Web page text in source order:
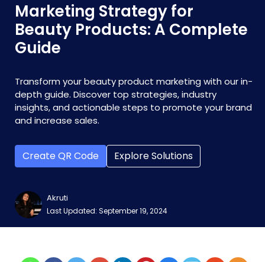
Marketing Strategy for
Beauty Products: A Complete
Guide
Transform your beauty product marketing with our in-
depth guide. Discover top strategies, industry
insights, and actionable steps to promote your brand
and increase sales.
Create QR Code Explore Solutions
Akruti
Last Updated: September 19, 2024